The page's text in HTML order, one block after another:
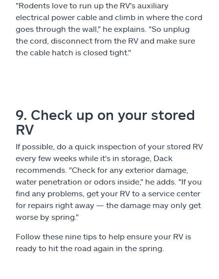
"Rodents love to run up the RV's auxiliary
electrical power cable and climb in where the cord
goes through the wall," he explains. "So unplug
the cord, disconnect from the RV and make sure
the cable hatch is closed tight."
9. Check up on your stored
RV
If possible, do a quick inspection of your stored RV
every few weeks while it's in storage, Dack
recommends. "Check for any exterior damage,
water penetration or odors inside," he adds. "If you
find any problems, get your RV to a service center
for repairs right away — the damage may only get
worse by spring."
Follow these nine tips to help ensure your RV is
ready to hit the road again in the spring.